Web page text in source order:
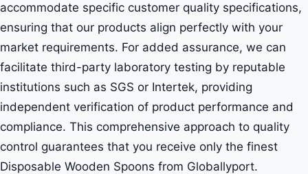
accommodate specific customer quality specifications,
ensuring that our products align perfectly with your
market requirements. For added assurance, we can
facilitate third-party laboratory testing by reputable
institutions such as SGS or Intertek, providing
independent verification of product performance and
compliance. This comprehensive approach to quality
control guarantees that you receive only the finest
Disposable Wooden Spoons from Globallyport.